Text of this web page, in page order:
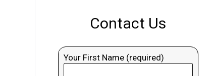
Contact Us
Your First Name (required)